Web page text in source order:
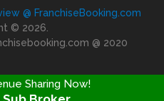
@ FranchiseBooking.com
© 2026.
@ 2020
Sharing Now!